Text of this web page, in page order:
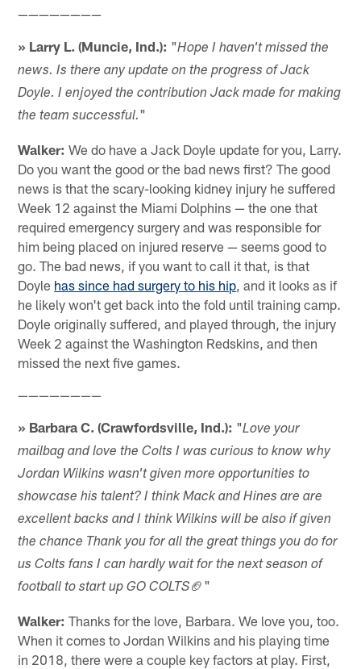
————————
» Larry L. (Muncie, Ind.): "Hope I haven't missed the
news. Is there any update on the progress of Jack
Doyle. I enjoyed the contribution Jack made for making
the team successful."
Walker: We do have a Jack Doyle update for you, Larry.
Do you want the good or the bad news first? The good
news is that the scary-looking kidney injury he suffered
Week 12 against the Miami Dolphins — the one that
required emergency surgery and was responsible for
him being placed on injured reserve — seems good to
go. The bad news, if you want to call it that, is that
Doyle has since had surgery to his hip, and it looks as if
he likely won't get back into the fold until training camp.
Doyle originally suffered, and played through, the injury
Week 2 against the Washington Redskins, and then
missed the next five games.
————————
» Barbara C. (Crawfordsville, Ind.): "Love your
mailbag and love the Colts I was curious to know why
Jordan Wilkins wasn't given more opportunities to
showcase his talent? I think Mack and Hines are are
excellent backs and I think Wilkins will be also if given
the chance Thank you for all the great things you do for
us Colts fans I can hardly wait for the next season of
football to start up GO COLTS🏈"
Walker: Thanks for the love, Barbara. We love you, too.
When it comes to Jordan Wilkins and his playing time
in 2018, there were a couple key factors at play. First,